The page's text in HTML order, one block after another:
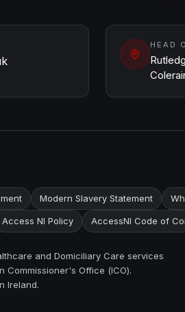
HEAD
Modern Slavery Statement
Access NI Policy AccessNI Code of
and Domiciliary Care services
Commissioner's Office (ICO).
Ireland.